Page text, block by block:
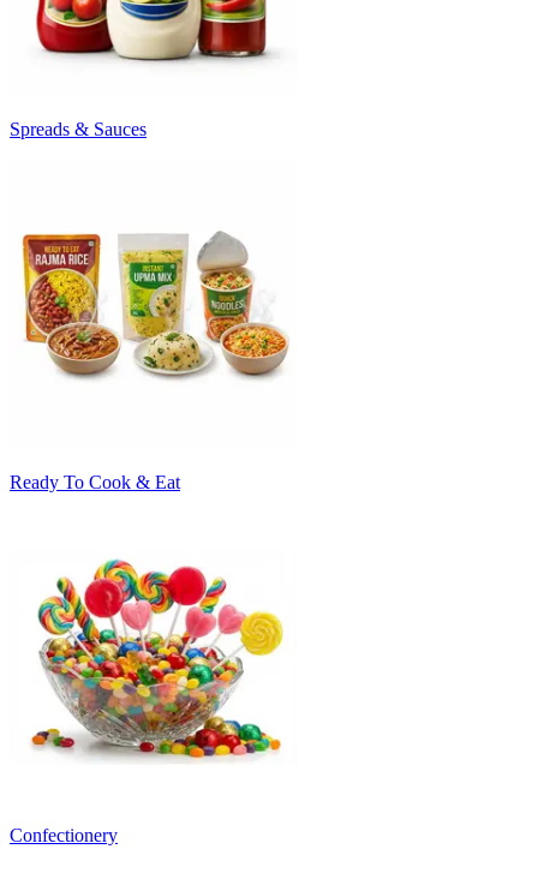
Spreads & Sauces
Ready To Cook & Eat
Confectionery